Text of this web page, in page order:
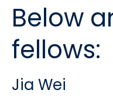
Below
fellows:
Jia Wei